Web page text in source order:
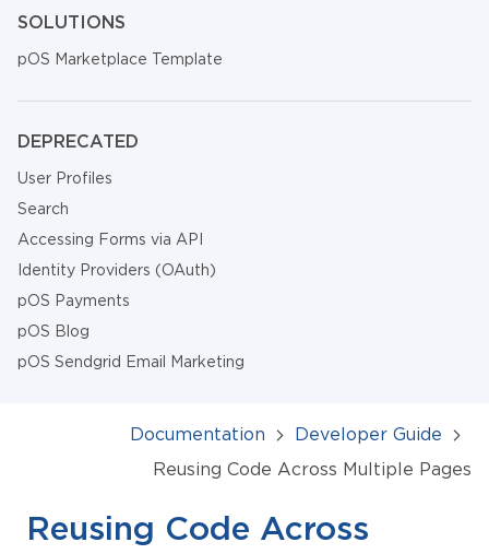
SOLUTIONS
pOS Marketplace Template
DEPRECATED
User Profiles
Search
Accessing Forms via API
Identity Providers (OAuth)
pOS Payments
pOS Blog
pOS Sendgrid Email Marketing
Documentation
Developer Guide
Reusing Code Across Multiple Pages
Reusing Code Across